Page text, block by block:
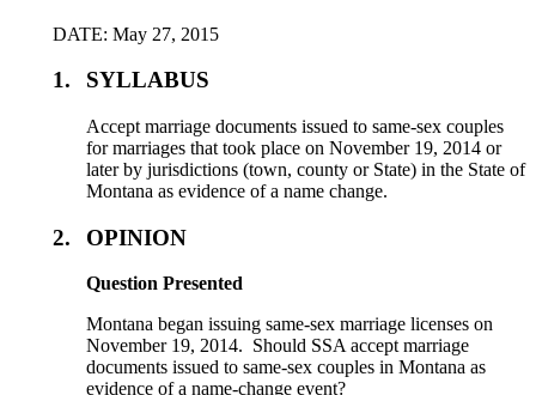
DATE: May 27, 2015
1. SYLLABUS
Accept marriage documents issued to same-sex couples
for marriages that took place on November 19, 2014 or
later by jurisdictions (town, county or State) in the State of
Montana as evidence of a name change.
2. OPINION
Question Presented
Montana began issuing same-sex marriage licenses on
November 19, 2014. Should SSA accept marriage
documents issued to same-sex couples in Montana as
evidence of a name-change event?